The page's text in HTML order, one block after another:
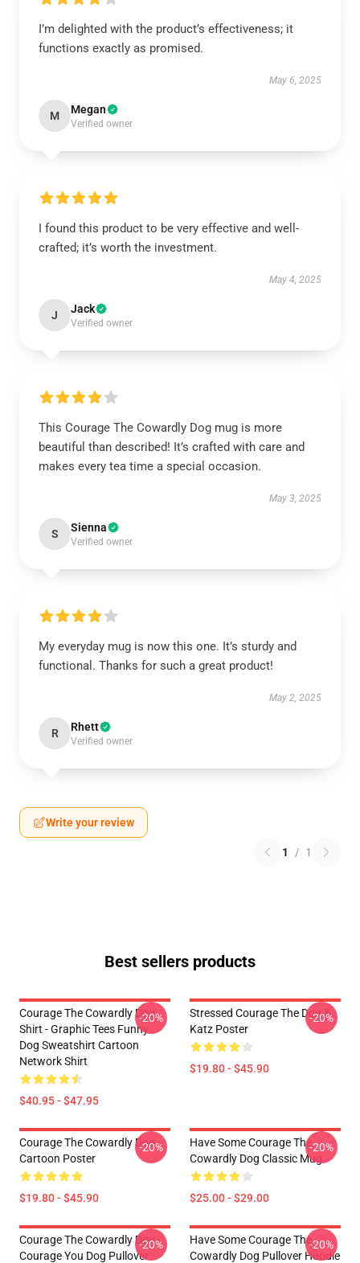
I’m delighted with the product’s effectiveness; it
functions exactly as promised.
May 6, 2025
M Megan
Verified owner
I found this product to be very effective and well-
crafted; it’s worth the investment.
May 4, 2025
J Jack
Verified owner
This Courage The Cowardly Dog mug is more
beautiful than described! It’s crafted with care and
makes every tea time a special occasion.
May 3, 2025
S Sienna
Verified owner
My everyday mug is now this one. It’s sturdy and
functional. Thanks for such a great product!
May 2, 2025
R Rhett
Verified owner
Write your review
1 / 1
Best sellers products
Courage The Cowardly Dog
Shirt - Graphic Tees Funny
Dog Sweatshirt Cartoon
Network Shirt
$40.95 - $47.95
-20%
Stressed Courage The Dog &
Katz Poster
$19.80 - $45.90
-20%
Courage The Cowardly Dog
Cartoon Poster
$19.80 - $45.90
-20%
Have Some Courage The
Cowardly Dog Classic Mug
$25.00 - $29.00
-20%
Courage The Cowardly Dog -
Courage You Dog Pullover
-20%
Have Some Courage The
Cowardly Dog Pullover Hoodie
-20%